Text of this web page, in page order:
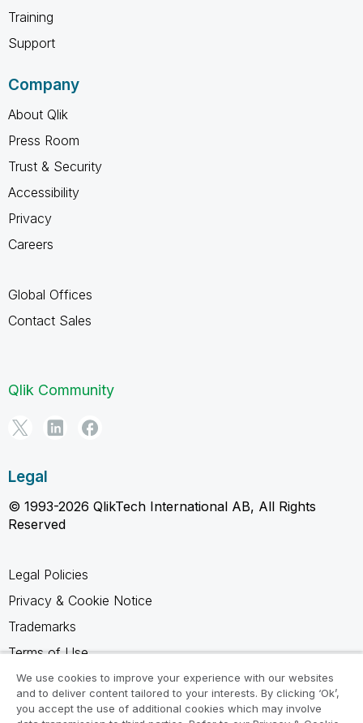
Training
Support
Company
About Qlik
Press Room
Trust & Security
Accessibility
Privacy
Careers
Global Offices
Contact Sales
Qlik Community
Legal
© 1993-2026 QlikTech International AB, All Rights
Reserved
Legal Policies
Privacy & Cookie Notice
Trademarks
Terms of Use
Legal Agreements
Product Terms
We use cookies to improve your experience with our websites
and to deliver content tailored to your interests. By clicking ‘Ok’,
you accept the use of additional cookies which may involve